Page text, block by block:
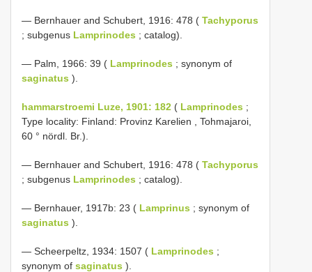
— Bernhauer and Schubert, 1916: 478 ( Tachyporus
; subgenus Lamprinodes ; catalog).
— Palm, 1966: 39 ( Lamprinodes ; synonym of
saginatus ).
hammarstroemi Luze, 1901: 182 ( Lamprinodes ;
Type locality: Finland: Provinz Karelien , Tohmajaroi,
60 ° nördl. Br.).
— Bernhauer and Schubert, 1916: 478 ( Tachyporus
; subgenus Lamprinodes ; catalog).
— Bernhauer, 1917b: 23 ( Lamprinus ; synonym of
saginatus ).
— Scheerpeltz, 1934: 1507 ( Lamprinodes ;
synonym of saginatus ).